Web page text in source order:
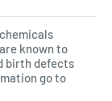
known to
birth defects
go to